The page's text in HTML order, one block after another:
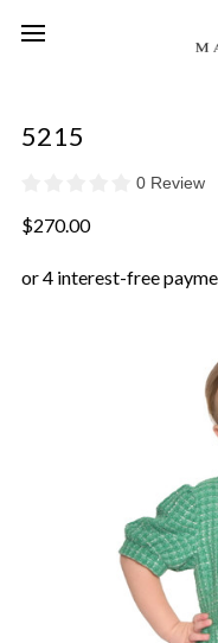
5215
0 Review
$270.00